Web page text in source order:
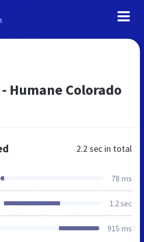
Humane Colorado
2.2 sec in total
78 ms
1.2 sec
915 ms